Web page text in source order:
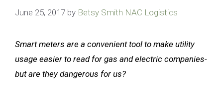
June 25, 2017 by Betsy Smith NAC Logistics
Smart meters are a convenient tool to make utility
usage easier to read for gas and electric companies-
but are they dangerous for us?